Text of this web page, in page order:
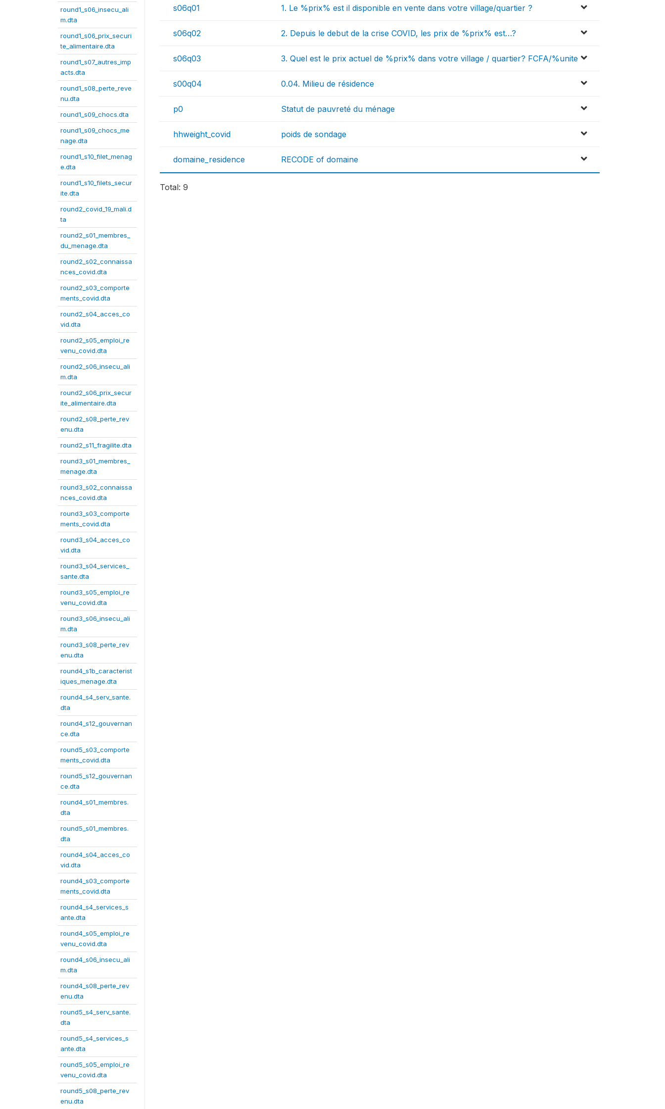
round1_s06_insecu_ali
m.dta
round1_s06_prix_securi
te_alimentaire.dta
round1_s07_autres_imp
acts.dta
round1_s08_perte_reve
nu.dta
round1_s09_chocs.dta
round1_s09_chocs_me
nage.dta
round1_s10_filet_menag
e.dta
round1_s10_filets_secur
ite.dta
round2_covid_19_mali.d
ta
round2_s01_membres_
du_menage.dta
round2_s02_connaissa
nces_covid.dta
round2_s03_comporte
ments_covid.dta
round2_s04_acces_co
vid.dta
round2_s05_emploi_re
venu_covid.dta
round2_s06_insecu_ali
m.dta
round2_s06_prix_secur
ite_alimentaire.dta
round2_s08_perte_rev
enu.dta
round2_s11_fragilite.dta
round3_s01_membres_
menage.dta
round3_s02_connaissa
nces_covid.dta
round3_s03_comporte
ments_covid.dta
round3_s04_acces_co
vid.dta
round3_s04_services_
sante.dta
round3_s05_emploi_re
venu_covid.dta
round3_s06_insecu_ali
m.dta
round3_s08_perte_rev
enu.dta
round4_s1b_caracterist
iques_menage.dta
round4_s4_serv_sante.
dta
round4_s12_gouvernan
ce.dta
round5_s03_comporte
ments_covid.dta
round5_s12_gouvernan
ce.dta
round4_s01_membres.
dta
round5_s01_membres.
dta
round4_s04_acces_co
vid.dta
round4_s03_comporte
ments_covid.dta
round4_s4_services_s
ante.dta
round4_s05_emploi_re
venu_covid.dta
round4_s06_insecu_ali
m.dta
round4_s08_perte_rev
enu.dta
round5_s4_serv_sante.
dta
round5_s4_services_s
ante.dta
round5_s05_emploi_re
venu_covid.dta
round5_s08_perte_rev
enu.dta
s06q01 1. Le %prix% est il disponible en vente dans votre village/quartier ?
s06q02 2. Depuis le debut de la crise COVID, les prix de %prix% est…?
s06q03 3. Quel est le prix actuel de %prix% dans votre village / quartier? FCFA/%unite
s00q04 0.04. Milieu de résidence
p0 Statut de pauvreté du ménage
hhweight_covid poids de sondage
domaine_residence RECODE of domaine
Total: 9